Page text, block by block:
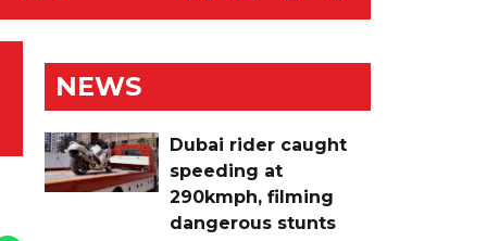
NEWS
Dubai rider caught
speeding at
290kmph, filming
dangerous stunts